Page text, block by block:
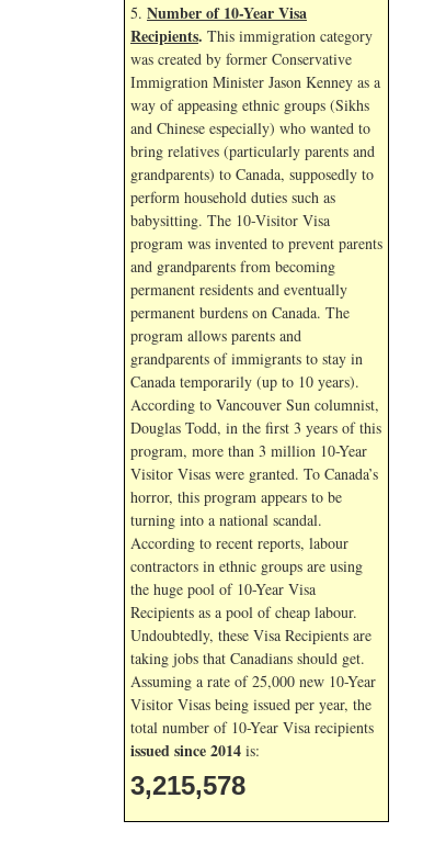
5. Number of 10-Year Visa
Recipients. This immigration category
was created by former Conservative
Immigration Minister Jason Kenney as a
way of appeasing ethnic groups (Sikhs
and Chinese especially) who wanted to
bring relatives (particularly parents and
grandparents) to Canada, supposedly to
perform household duties such as
babysitting. The 10-Visitor Visa
program was invented to prevent parents
and grandparents from becoming
permanent residents and eventually
permanent burdens on Canada. The
program allows parents and
grandparents of immigrants to stay in
Canada temporarily (up to 10 years).
According to Vancouver Sun columnist,
Douglas Todd, in the first 3 years of this
program, more than 3 million 10-Year
Visitor Visas were granted. To Canada’s
horror, this program appears to be
turning into a national scandal.
According to recent reports, labour
contractors in ethnic groups are using
the huge pool of 10-Year Visa
Recipients as a pool of cheap labour.
Undoubtedly, these Visa Recipients are
taking jobs that Canadians should get.
Assuming a rate of 25,000 new 10-Year
Visitor Visas being issued per year, the
total number of 10-Year Visa recipients
issued since 2014 is:
3,215,578